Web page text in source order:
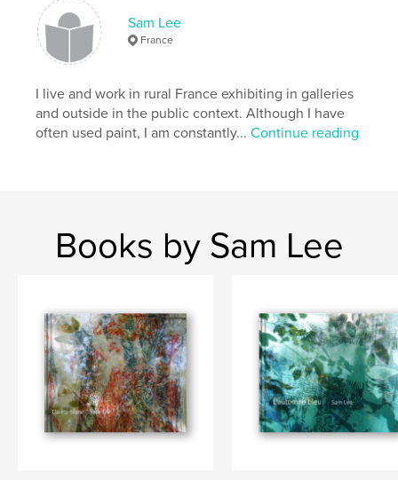
Keywords
site-specific installation
Sam Lee
France
I live and work in rural France exhibiting in galleries
and outside in the public context. Although I have
often used paint, I am constantly...Continue reading
Books by Sam Lee